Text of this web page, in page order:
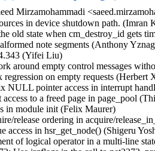
Mirzamohammadi
bl->props.brightness in get_brightness (Luca Weiss)   
- backlight: lm3630a: Initialize backlight_properties on init (Luca Weiss)   
- powerpc/embedded6xx: Fix no previous prototype for avr_uart_send() etc. (Michael Ellerman)   
- powerpc/hv-gpci: Fix the H_GET_PERF_COUNTER_INFO hcall return value checks (Kajol Jain)   
- drm/mediatek: Fix a null pointer crash in mtk_drm_crtc_finish_page_flip (Hsin-Yi Wang)   
- media: go7007: fix a memleak in go7007_load_encoder (Zhipeng Lu)   
- media: dvb-frontends: avoid stack overflow warnings with clang (Arnd Bergmann)   
- media: pvrusb2: fix uaf in pvr2_context_set_notify (Edward Adam Davis)   
- drm/amdgpu: Fix missing break in ATOM_ARG_IMM Case of atom_get_src_int() (Srinivasan Shanmugam)   
- mtd: rawnand: lpc32xx_mlc: fix irq handler prototype (Arnd Bergmann)   
- crypto: arm/sha - fix function cast warnings (Arnd Bergmann)   
- crypto: arm - Rename functions to avoid conflict with crypto/sha256.h (Hans de Goede)   
- mfd: syscon: Call of_node_put() only when of_parse_phandle() takes a ref (Peter Griffin)   
- drm/tegra: put drm_gem_object ref on error in tegra_fb_create (Fedor Pchelkin)   
- clk: hisilicon: hi3519: Release the correct number of gates in hi3519_clk_unregister() (Christophe JAILLET)   
- PCI: Mark 3ware-9650SE Root Port Extended Tags as broken (Jörg Wedekind)   
- drm/mediatek: dsi: Fix DSI RGB666 formats and definitions (AngeloGioacchino Del Regno)   
- media: pvrusb2: fix pvr2_stream_callback casts (Arnd Bergmann)   
- media: go7007: add check of return value of go7007_read_addr() (Daniil Dulov)   
- ALSA: seq: fix function cast warnings (Takashi Iwai)   
- drm/radeon/ni: Fix wrong firmware size logging in ni_init_microcode() (Nikita Zhandarovich)   
- perf thread_map: Free strlist on normal path in thread_map__new_by_tid_str() (Yang Jihong)   
- quota: Fix rcu annotations of inode dquot pointers (Jan Kara)   
- quota: Fix potential NULL pointer dereference (Wang Jianjian)   
- quota: simplify drop_dquot_ref() (Baokun Li)   
- quota: check time limit when back out space/inode change (Chengguang Xu)   
- fs/quota: erase unused but set variable warning (Jiang Biao)   
- quota: code cleanup for __dquot_alloc_space() (Chengguang Xu)   
- clk: qcom: reset: Ensure write completion on reset de/assertion (Konrad Dybcio)   
- clk: qcom: reset: Commonize the de/assert functions (Konrad Dybcio)   
- clk: qcom: reset: support resetting multiple bits (Robert Marko)   
- clk: qcom: reset: Allow specifying custom reset delay (Stephan Gerhold)   
- media: edia: dvbdev: fix a use-after-free (Zhipeng Lu)   
- media: dvb-core: Fix use-after-free due to race at dvb_register_device() (Hyunwoo Kim)   
- media: dvbdev: convert DVB device types into an enum (Mauro Carvalho Chehab)   
- media: dvbdev: fix error logic at dvb_register_device() (Mauro Carvalho Chehab)   
- media: dvbdev: Fix memleak in dvb_register_device (Dinghao Liu)   
- media: media/dvb: Use kmemdup rather than duplicating its implementation (Fuqian Huang)   
- media: dvbdev: remove double-unlock (Mauro Carvalho Chehab)   
- media: v4l2-tpg: fix some memleaks in tpg_alloc (Zhipeng Lu)   
- media: em28xx: annotate unchecked call to media_device_register() (Nikita Zhandarovich)   
- media: tc358743: register v4l2 async device only after successful setup (Alexander Stein)   
- drm: Don't treat 0 as -1 in drm_fixp2int_ceil (Harry Wentland)   
- drm/rockchip: inno_hdmi: Fix video timing (Alex Bee)   
- drm/tegra: dsi: Fix missing pm_runtime_disable() in the error handling path of tegra_dsi_probe() (Christophe JAILLET)   
- drm/tegra: dsi: Fix some error handling paths in tegra_dsi_probe() (Christophe JAILLET)   
- drm/tegra: dsi: Make use of the helper function dev_err_probe() (Cai Huoqing)   
- gpu: host1x: mipi: Update tegra_mipi_request() to be node based (Sowjanya Komatineni)   
- drm/tegra: dsi: Add missing check for of_find_device_by_node (Chen Ni)   
- dm: call the resume method on internal suspend (Mikulas Patocka)   
- dm raid: fix false positive for requeue needed during reshape (Ming Lei)   
- net/x25: fix incorrect parameter validation in the x25_getsockopt() function (Gavrilov Ilia)   
- net: kcm: fix incorrect parameter validation in the kcm_getsockopt) function (Gavrilov Ilia)   
- udp: fix incorrect parameter validation in the udp_lib_getsockopt() function (Gavrilov Ilia)   
-